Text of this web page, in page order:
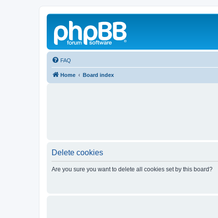
FAQ
Home Board index
Delete cookies
Are you sure you want to delete all cookies set by this board?